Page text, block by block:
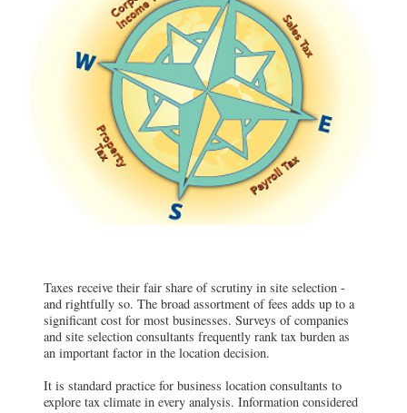
Taxes receive their fair share of scrutiny in site selection -
and rightfully so. The broad assortment of fees adds up to a
significant cost for most businesses. Surveys of companies
and site selection consultants frequently rank tax burden as
an important factor in the location decision.
It is standard practice for business location consultants to
explore tax climate in every analysis. Information considered